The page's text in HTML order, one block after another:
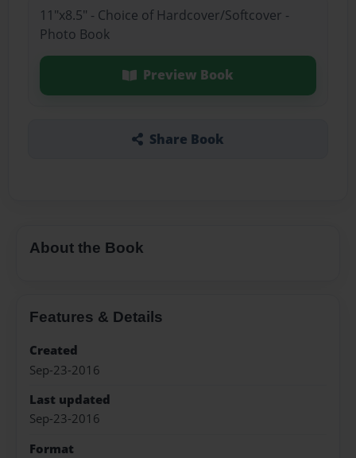
11"x8.5" - Choice of Hardcover/Softcover -
Photo Book
Preview Book
Share Book
About the Book
Features & Details
Created
Sep-23-2016
Last updated
Sep-23-2016
Format